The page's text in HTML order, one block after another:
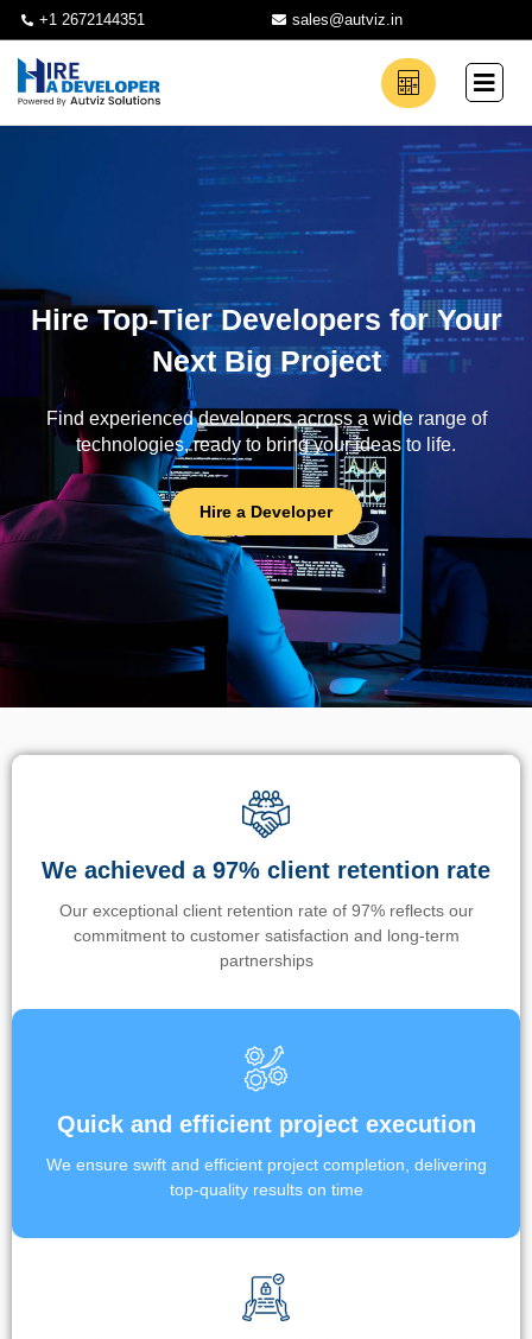
+1 2672144351 sales@autviz.in
Hire Top-Tier Developers for Your
Next Big Project
Find experienced developers across a wide range of
technologies, ready to bring your ideas to life.
Hire a Developer
We achieved a 97% client retention rate
Our exceptional client retention rate of 97% reflects our
commitment to customer satisfaction and long-term
partnerships
Quick and efficient project execution
We ensure swift and efficient project completion, delivering
top-quality results on time